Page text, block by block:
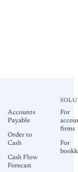
Accounts
Payable
Order to
Cash
Cash Flow
Forecast
For
firms
For